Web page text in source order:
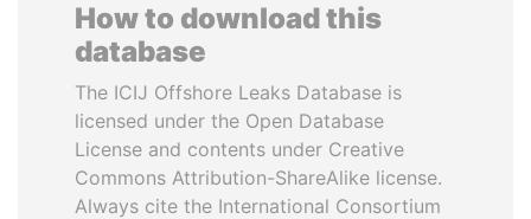
How to download this
database
The ICIJ Offshore Leaks Database is
licensed under the Open Database
License and contents under Creative
Commons Attribution-ShareAlike license.
Always cite the International Consortium